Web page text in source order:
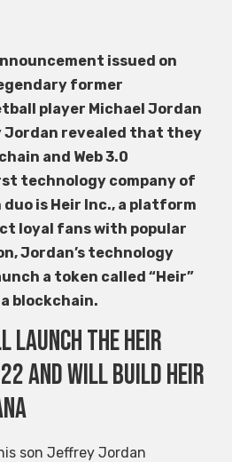
issued on
former
player Michael Jordan
Jordan revealed that they
and Web 3.0
technology company of
is Heir Inc., a platform
loyal fans with popular
Jordan’s technology
a token called “Heir”
blockchain.
launch the Heir
and will build Heir
son Jeffrey Jordan